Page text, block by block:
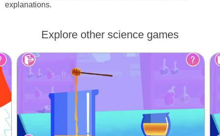
explanations.
Explore other science games